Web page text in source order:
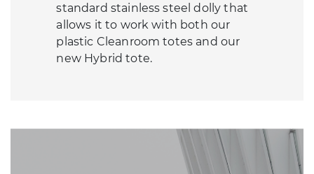
standard stainless steel dolly that
allows it to work with both our
plastic Cleanroom totes and our
new Hybrid tote.